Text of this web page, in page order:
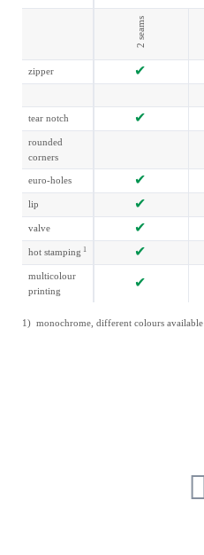
2 seams
zipper
tear notch
rounded
corners
euro-holes
lip
valve
hot stamping 1
multicolour
printing
1) monochrome, different colours available